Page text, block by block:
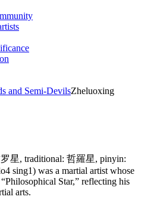
and Semi-DevilsZheluoxing
星, traditional: 哲羅星, pinyin:
sing1) was a martial artist whose
Star,” reflecting his
arts.